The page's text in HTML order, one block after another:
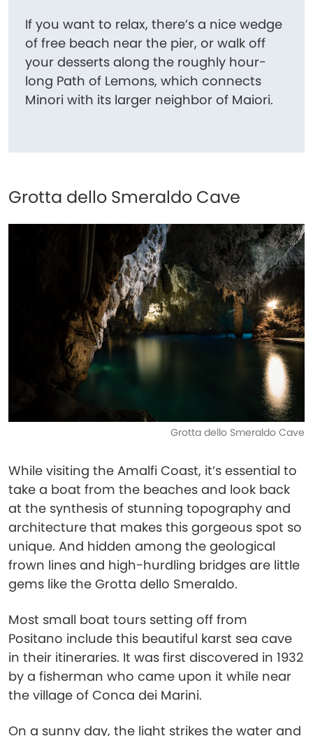
If you want to relax, there’s a nice wedge
of free beach near the pier, or walk off
your desserts along the roughly hour-
long Path of Lemons, which connects
Minori with its larger neighbor of Maiori.
Grotta dello Smeraldo Cave
Grotta dello Smeraldo Cave
While visiting the Amalfi Coast, it’s essential to
take a boat from the beaches and look back
at the synthesis of stunning topography and
architecture that makes this gorgeous spot so
unique. And hidden among the geological
frown lines and high-hurdling bridges are little
gems like the Grotta dello Smeraldo.
Most small boat tours setting off from
Positano include this beautiful karst sea cave
in their itineraries. It was first discovered in 1932
by a fisherman who came upon it while near
the village of Conca dei Marini.
On a sunny day, the light strikes the water and